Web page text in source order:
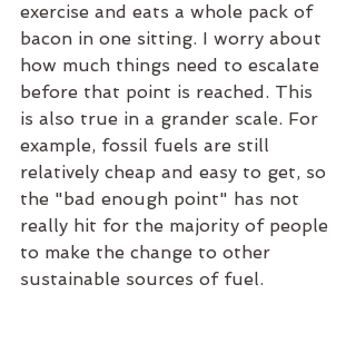
exercise and eats a whole pack of
bacon in one sitting. I worry about
how much things need to escalate
before that point is reached. This
is also true in a grander scale. For
example, fossil fuels are still
relatively cheap and easy to get, so
the "bad enough point" has not
really hit for the majority of people
to make the change to other
sustainable sources of fuel.